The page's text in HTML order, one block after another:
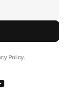
Policy.